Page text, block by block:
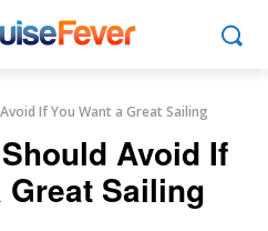
If You Want a Great Sailing
Avoid If
Great Sailing